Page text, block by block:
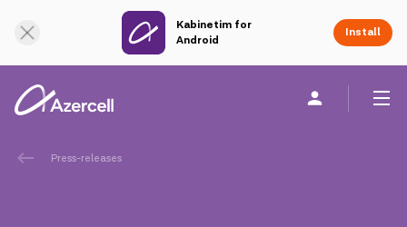
Kabinetim for
Android
Install
Personal
Press-releases
Online Support